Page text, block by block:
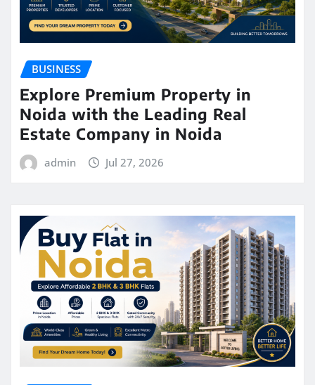
BUSINESS
Explore Premium Property in
Noida with the Leading Real
Estate Company in Noida
admin Jul 27, 2026